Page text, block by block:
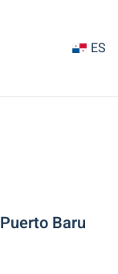
ES
Baru